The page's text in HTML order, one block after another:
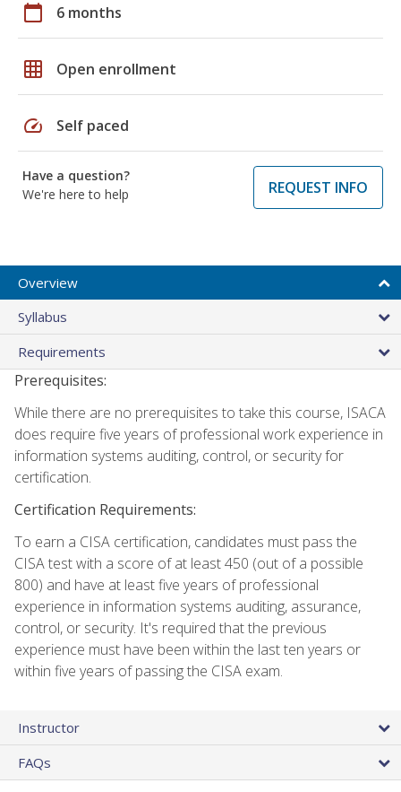
calendar_today 6 months
grid_on Open enrollment
speed Self paced
Have a question?
We're here to help
REQUEST INFO
Overview
Syllabus
Requirements
Prerequisites:
While there are no prerequisites to take this course, ISACA
does require five years of professional work experience in
information systems auditing, control, or security for
certification.
Certification Requirements:
To earn a CISA certification, candidates must pass the
CISA test with a score of at least 450 (out of a possible
800) and have at least five years of professional
experience in information systems auditing, assurance,
control, or security. It's required that the previous
experience must have been within the last ten years or
within five years of passing the CISA exam.
Instructor
FAQs